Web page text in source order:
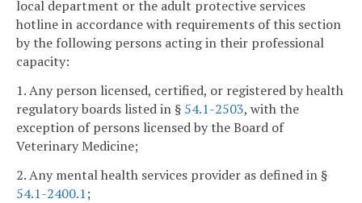
local department or the adult protective services
hotline in accordance with requirements of this section
by the following persons acting in their professional
capacity:
1. Any person licensed, certified, or registered by health
regulatory boards listed in § 54.1-2503, with the
exception of persons licensed by the Board of
Veterinary Medicine;
2. Any mental health services provider as defined in §
54.1-2400.1;